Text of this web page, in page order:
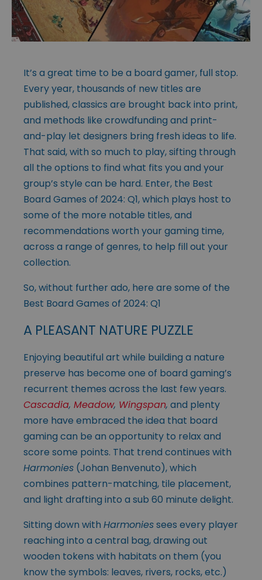
It’s a great time to be a board gamer, full stop.
Every year, thousands of new titles are
published, classics are brought back into print,
and methods like crowdfunding and print-
and-play let designers bring fresh ideas to life.
That said, with so much to play, sifting through
all the options to find what fits you and your
group’s style can be hard. Enter, the Best
Board Games of 2024: Q1, which plays host to
some of the more notable titles, and
recommendations worth your gaming time,
across a range of genres, to help fill out your
collection.
So, without further ado, here are some of the
Best Board Games of 2024: Q1
A PLEASANT NATURE PUZZLE
Enjoying beautiful art while building a nature
preserve has become one of board gaming’s
recurrent themes across the last few years.
Cascadia, Meadow, Wingspan, and plenty
more have embraced the idea that board
gaming can be an opportunity to relax and
score some points. That trend continues with
Harmonies (Johan Benvenuto), which
combines pattern-matching, tile placement,
and light drafting into a sub 60 minute delight.
Sitting down with Harmoniessees every player
reaching into a central bag, drawing out
wooden tokens with habitats on them (you
know the symbols: leaves, rivers, rocks, etc.)